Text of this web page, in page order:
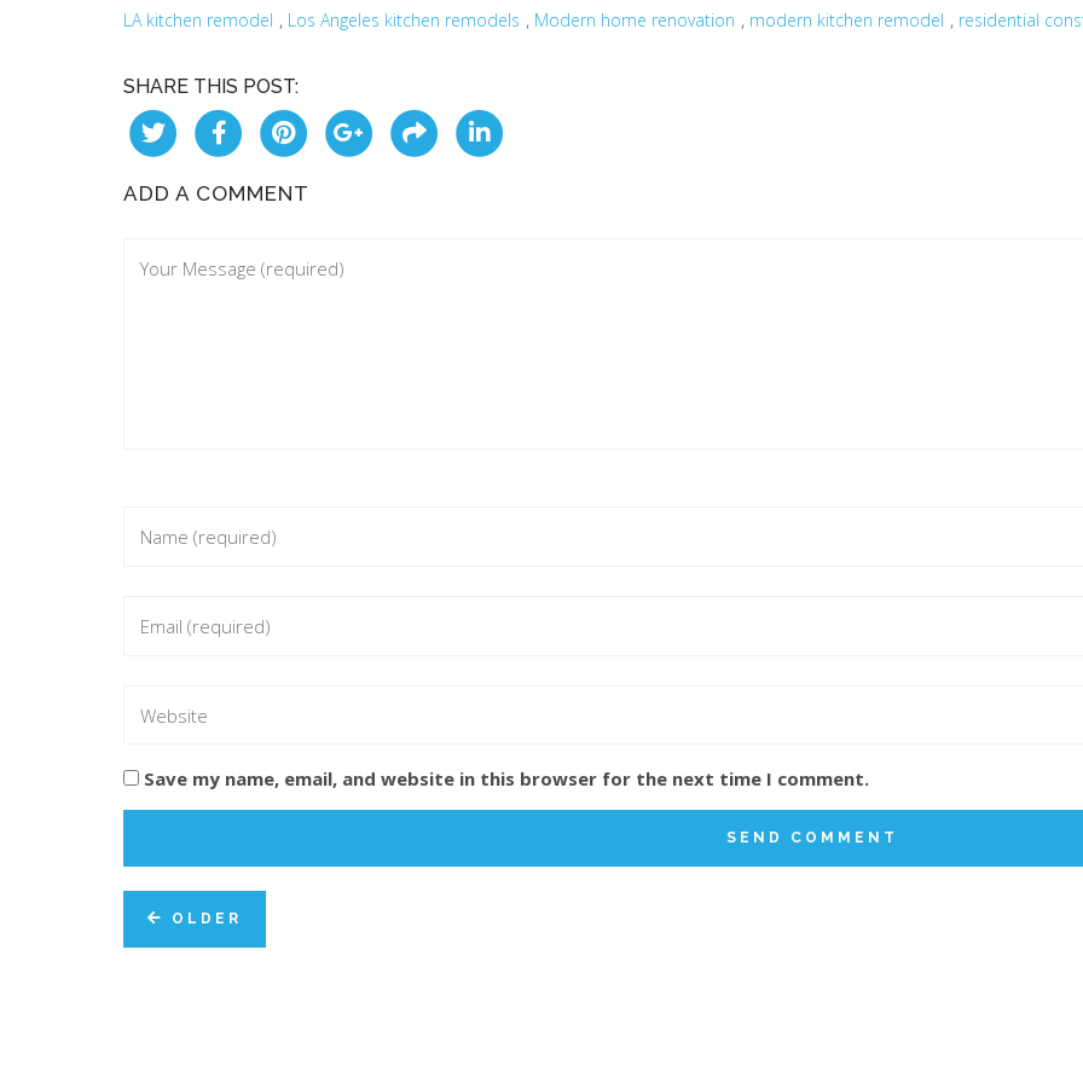
LA kitchen remodel , Los Angeles kitchen remodels , Modern home renovation , modern kitchen remodel , residential
SHARE THIS POST:
ADD A COMMENT
Save my name, email, and website in this browser for the next time I comment.
OLDER